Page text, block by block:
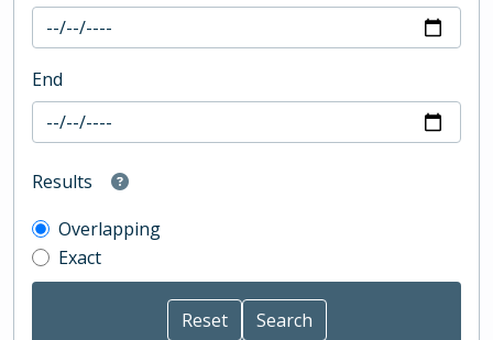
End
Results
Overlapping
Exact